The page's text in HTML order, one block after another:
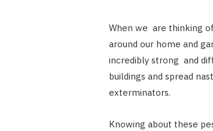
When we are thinking
around our home and
incredibly strong and
buildings and spread
exterminators.
Knowing about these